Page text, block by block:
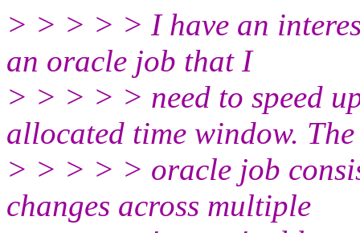
> > > > > I have an
an oracle job that I
> > > > > need to speed
allocated time window. The
> > > > > oracle job
changes across multiple